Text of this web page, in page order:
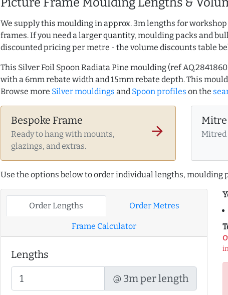
We supply this moulding in approx. 3m lengths for
frames. If you need a larger quantity, moulding packs and
discounted pricing per metre - the volume discounts table
This Silver Foil Spoon Radiata Pine moulding (ref
with a 6mm rebate width and 15mm rebate depth. This
Browse more Silver mouldings and Spoon profiles on the
Bespoke Frame
Ready to hang with mounts,
glazings, and extras.
arrow_forward
Mitre
Mitred
Use the options below to order individual lengths, moulding
Order Lengths Order Metres
Frame Calculator
Lengths
@ 3m per length